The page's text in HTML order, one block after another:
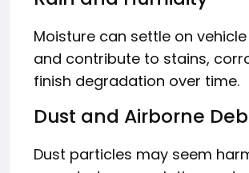
Moisture can settle on
and contribute to stains,
finish degradation over time.
Dust and Airborne
Dust particles may seem